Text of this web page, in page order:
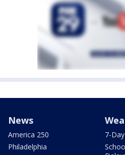
News
America 250
Philadelphia
7-